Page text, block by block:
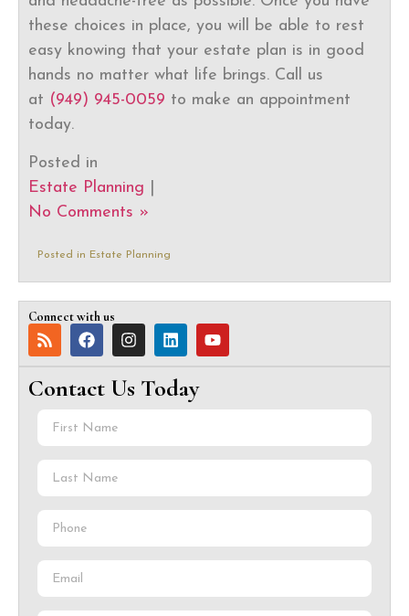
these choices in place, you will be able to rest
easy knowing that your estate plan is in good
hands no matter what life brings. Call us
at (949) 945-0059 to make an appointment
today.
Posted in
Estate Planning
No Comments »
Posted in Estate Planning
Connect with us
Contact Us Today